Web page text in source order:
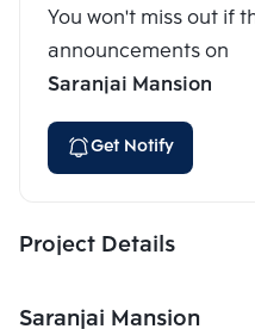
You won't miss out if
announcements on
Saranjai Mansion
Get Notify
Project Details
Saranjai Mansion